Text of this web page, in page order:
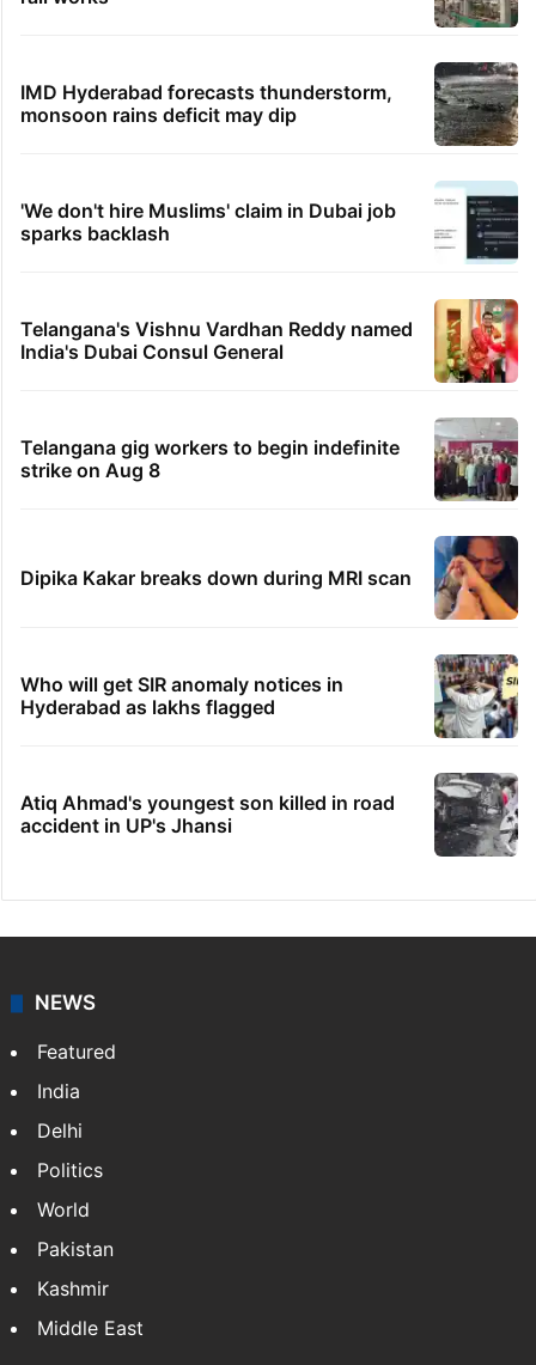
IMD Hyderabad forecasts thunderstorm,
monsoon rains deficit may dip
'We don't hire Muslims' claim in Dubai job
sparks backlash
Telangana's Vishnu Vardhan Reddy named
India's Dubai Consul General
Telangana gig workers to begin indefinite
strike on Aug 8
Dipika Kakar breaks down during MRI scan
Who will get SIR anomaly notices in
Hyderabad as lakhs flagged
Atiq Ahmad's youngest son killed in road
accident in UP's Jhansi
NEWS
Featured
India
Delhi
Politics
World
Pakistan
Kashmir
Middle East